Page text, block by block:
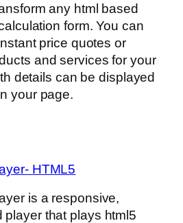
any html based
form. You can
price quotes or
and services for your
details can be displayed
your page.
HTML5
is a responsive,
that plays html5